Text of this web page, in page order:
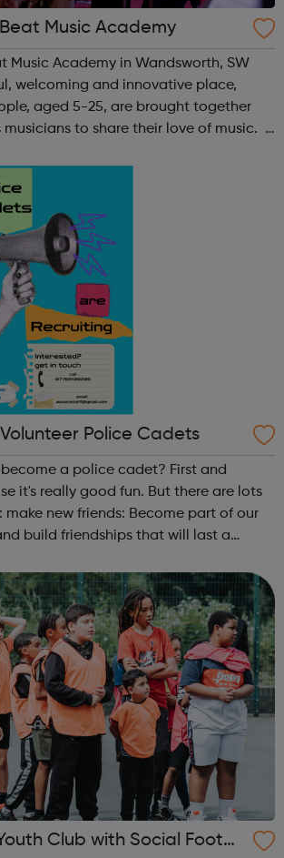
Music Academy
Music Academy in Wandsworth, SW
welcoming and innovative place,
aged 5-25, are brought together
to share their love of music.
for affordable ...
Police Cadets
a police cadet? First and
it's really good fun. But there are lots
build friendships that will last a
Club with Social Footb